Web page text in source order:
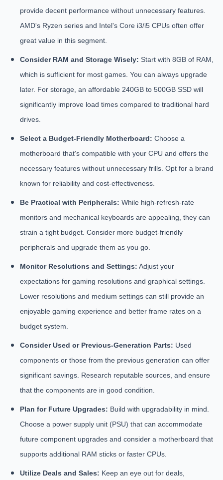
provide decent performance without unnecessary features.
AMD's Ryzen series and Intel's Core i3/i5 CPUs often offer
great value in this segment.
Consider RAM and Storage Wisely: Start with 8GB of RAM,
which is sufficient for most games. You can always upgrade
later. For storage, an affordable 240GB to 500GB SSD will
significantly improve load times compared to traditional hard
drives.
Select a Budget-Friendly Motherboard: Choose a
motherboard that's compatible with your CPU and offers the
necessary features without unnecessary frills. Opt for a brand
known for reliability and cost-effectiveness.
Be Practical with Peripherals: While high-refresh-rate
monitors and mechanical keyboards are appealing, they can
strain a tight budget. Consider more budget-friendly
peripherals and upgrade them as you go.
Monitor Resolutions and Settings: Adjust your
expectations for gaming resolutions and graphical settings.
Lower resolutions and medium settings can still provide an
enjoyable gaming experience and better frame rates on a
budget system.
Consider Used or Previous-Generation Parts: Used
components or those from the previous generation can offer
significant savings. Research reputable sources, and ensure
that the components are in good condition.
Plan for Future Upgrades: Build with upgradability in mind.
Choose a power supply unit (PSU) that can accommodate
future component upgrades and consider a motherboard that
supports additional RAM sticks or faster CPUs.
Utilize Deals and Sales: Keep an eye out for deals,